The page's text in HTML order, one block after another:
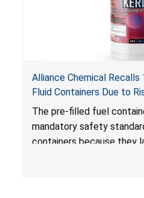
Alliance Chemical
Fluid Containers Due to
Death from Flash Fire,
Violates Mandatory
Containers
The pre-filled fuel
mandatory safety
containers because they